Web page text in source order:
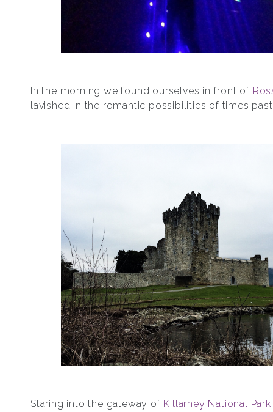
In the morning we found ourselves in front of
lavished in the romantic possibilities of times
Staring into the gateway of Killarney National Park,